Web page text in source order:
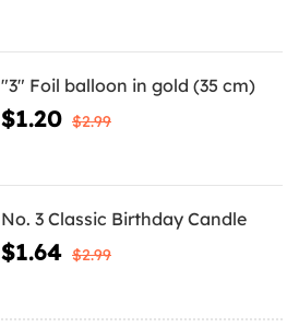
"3" Foil balloon in gold (35 cm)
$1.20 $2.99
No. 3 Classic Birthday Candle
$1.64 $2.99